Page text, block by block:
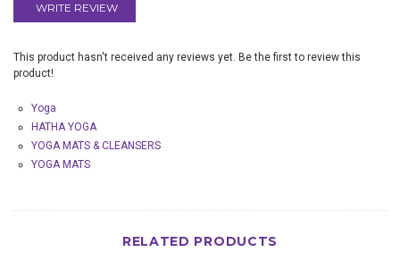
WRITE REVIEW
This product hasn't received any reviews yet. Be the first to review this
product!
Yoga
HATHA YOGA
YOGA MATS & CLEANSERS
YOGA MATS
RELATED PRODUCTS